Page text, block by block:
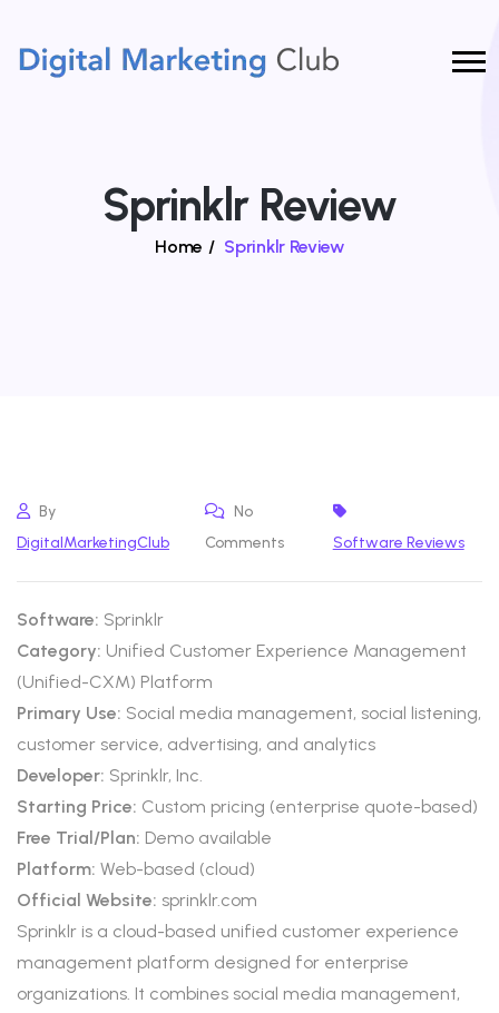
Sprinklr Review
Home / Sprinklr Review
By
DigitalMarketingClub
No
Comments
Software Reviews
Software: Sprinklr
Category: Unified Customer Experience Management
(Unified-CXM) Platform
Primary Use: Social media management, social listening,
customer service, advertising, and analytics
Developer: Sprinklr, Inc.
Starting Price: Custom pricing (enterprise quote-based)
Free Trial/Plan: Demo available
Platform: Web-based (cloud)
Official Website: sprinklr.com
Sprinklr is a cloud-based unified customer experience
management platform designed for enterprise
organizations. It combines social media management,